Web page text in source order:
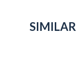
SIMILAR